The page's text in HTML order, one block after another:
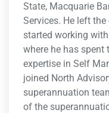
State, Macquarie
Services. He left
started working
where he has spent
expertise in Self
joined North
superannuation
of the